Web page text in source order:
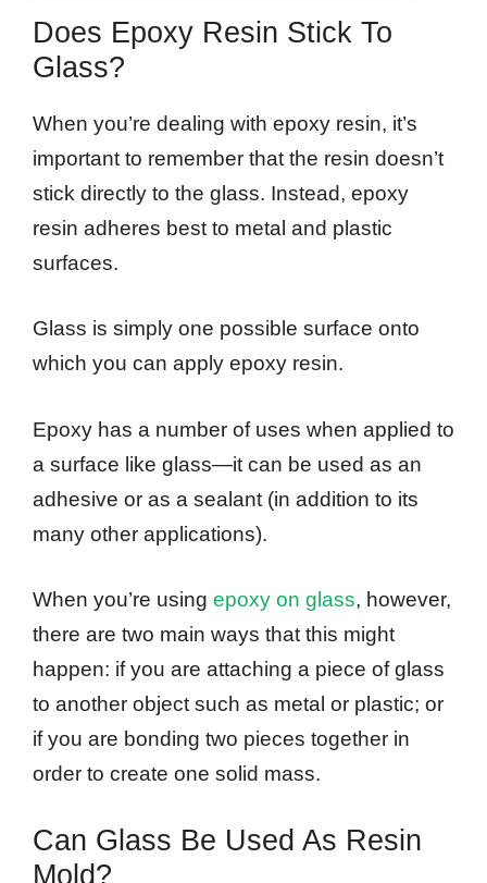
Does Epoxy Resin Stick To
Glass?
When you’re dealing with epoxy resin, it’s
important to remember that the resin doesn’t
stick directly to the glass. Instead, epoxy
resin adheres best to metal and plastic
surfaces.
Glass is simply one possible surface onto
which you can apply epoxy resin.
Epoxy has a number of uses when applied to
a surface like glass—it can be used as an
adhesive or as a sealant (in addition to its
many other applications).
When you’re using epoxy on glass, however,
there are two main ways that this might
happen: if you are attaching a piece of glass
to another object such as metal or plastic; or
if you are bonding two pieces together in
order to create one solid mass.
Can Glass Be Used As Resin
Mold?